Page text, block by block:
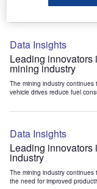
Data Insights
Leading innovators
mining industry
The mining industry
vehicle drives reduce fuel
Data Insights
Leading innovators
industry
The mining industry
the need for improved